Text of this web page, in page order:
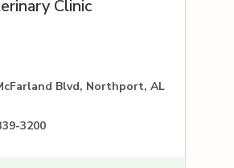
Clinic
Blvd, Northport, AL
3200